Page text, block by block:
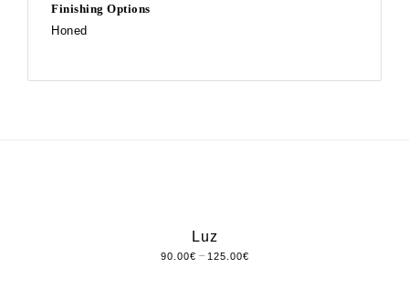
Finishing Options
Honed
Luz
90.00€ – 125.00€